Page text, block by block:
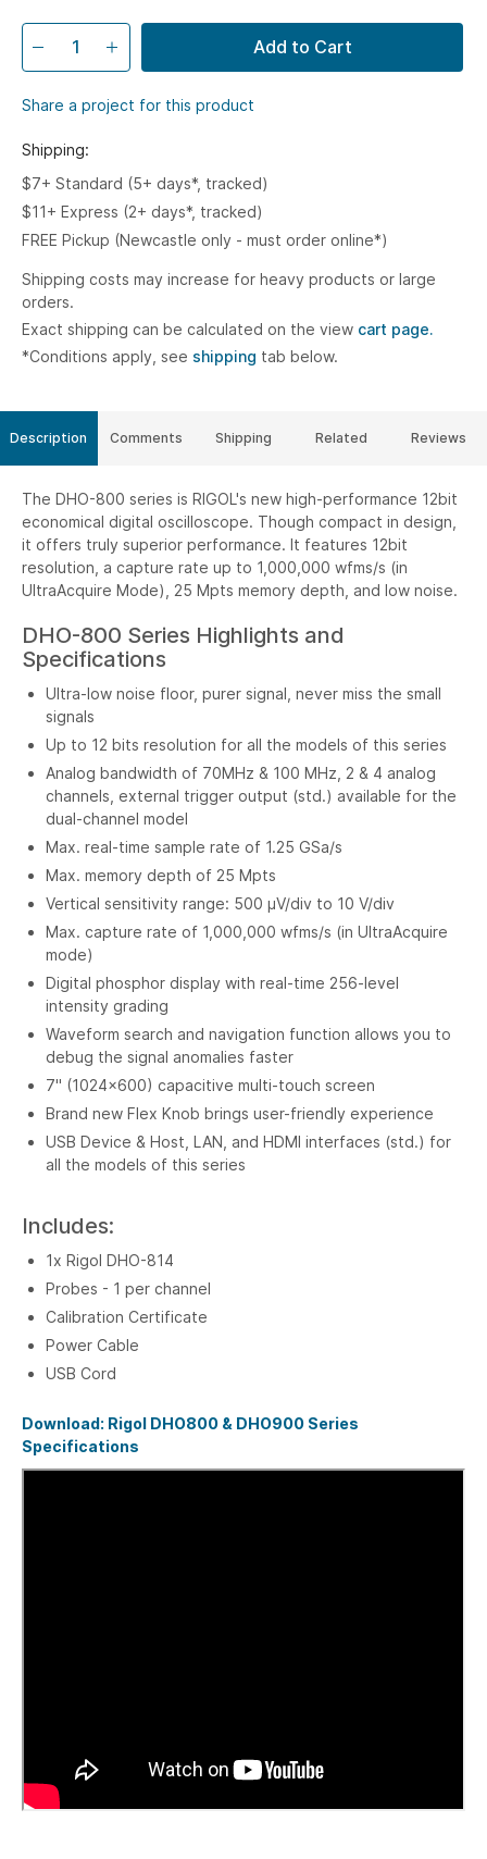
Add to Cart
Share a project for this product
Shipping:
$7+ Standard (5+ days*, tracked)
$11+ Express (2+ days*, tracked)
FREE Pickup (Newcastle only - must order online*)
Shipping costs may increase for heavy products or large
orders.
Exact shipping can be calculated on the view cart page.
*Conditions apply, see shipping tab below.
Description
The DHO-800 series is RIGOL's new high-performance 12bit
economical digital oscilloscope. Though compact in design,
it offers truly superior performance. It features 12bit
resolution, a capture rate up to 1,000,000 wfms/s (in
UltraAcquire Mode), 25 Mpts memory depth, and low noise.
DHO-800 Series Highlights and
Specifications
Ultra-low noise floor, purer signal, never miss the small
signals
Up to 12 bits resolution for all the models of this series
Analog bandwidth of 70MHz & 100 MHz, 2 & 4 analog
channels, external trigger output (std.) available for the
dual-channel model
Max. real-time sample rate of 1.25 GSa/s
Max. memory depth of 25 Mpts
Vertical sensitivity range: 500 µV/div to 10 V/div
Max. capture rate of 1,000,000 wfms/s (in UltraAcquire
mode)
Digital phosphor display with real-time 256-level
intensity grading
Waveform search and navigation function allows you to
debug the signal anomalies faster
7" (1024x600) capacitive multi-touch screen
Brand new Flex Knob brings user-friendly experience
USB Device & Host, LAN, and HDMI interfaces (std.) for
all the models of this series
Includes:
1x Rigol DHO-814
Probes - 1 per channel
Calibration Certificate
Power Cable
USB Cord
Download: Rigol DHO800 & DHO900 Series
Specifications
Comments Shipping Related Reviews